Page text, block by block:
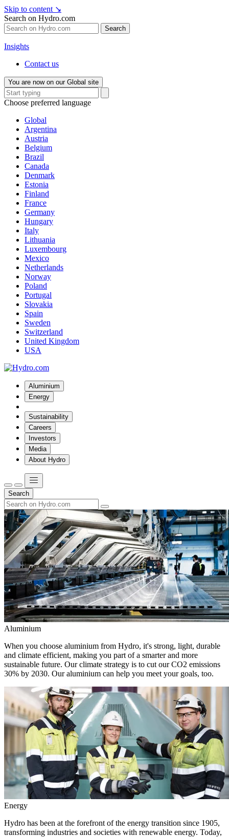
Skip to content ↘
Search on Hydro.com
Search
Insights
Contact us
You are now on our Global site
Choose preferred language
Global
Argentina
Austria
Belgium
Brazil
Canada
Denmark
Estonia
Finland
France
Germany
Hungary
Italy
Lithuania
Luxembourg
Mexico
Netherlands
Norway
Poland
Portugal
Slovakia
Spain
Sweden
Switzerland
United Kingdom
USA
Aluminium
Energy
Sustainability
Careers
Investors
Media
About Hydro
Search
Aluminium
When you choose aluminium from Hydro, it's strong, light, durable
and climate efficient, making you part of a smarter and more
sustainable future. Our climate strategy is to cut our CO2 emissions
30% by 2030. Our aluminium can help you meet your goals, too.
Energy
Hydro has been at the forefront of the energy transition since 1905,
transforming industries and societies with renewable energy. Today,